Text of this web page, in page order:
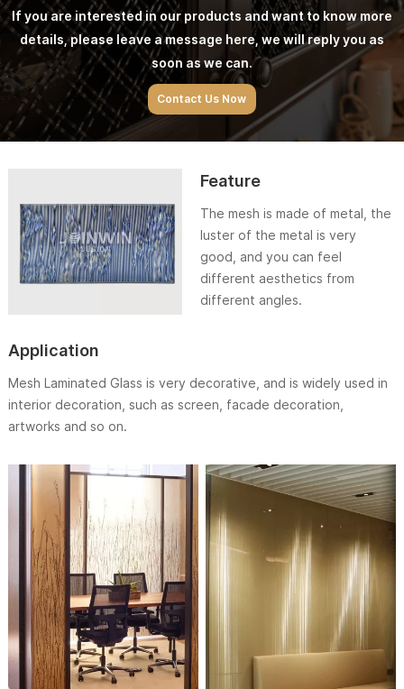
If you are interested in our products and want to know more
details, please leave a message here, we will reply you as
soon as we can.
Contact Us Now
Feature
The mesh is made of metal, the
luster of the metal is very
good, and you can feel
different aesthetics from
different angles.
Application
Mesh Laminated Glass is very decorative, and is widely used in
interior decoration, such as screen, facade decoration,
artworks and so on.